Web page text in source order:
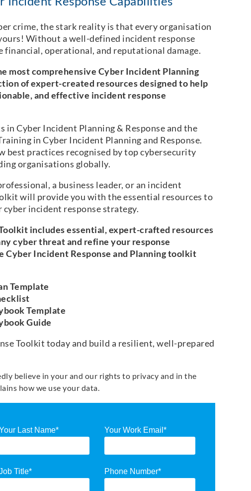
crime, the stark reality is that every organisation
Without a well-defined incident response
financial, operational, and reputational damage.
most comprehensive Cyber Incident Planning
of expert-created resources designed to help
and effective incident response
in Cyber Incident Planning & Response and the
in Cyber Incident Planning and Response.
best practices recognised by top cybersecurity
organisations globally.
a business leader, or an incident
will provide you with the essential resources to
cyber incident response strategy.
includes essential, expert-crafted resources
cyber threat and refine your response
Cyber Incident Response and Planning toolkit
Template
Template
Guide
Toolkit today and build a resilient, well-prepared
believe in your and our rights to privacy and in the
how we use your data.
Last Name* Your Work Email*
Title* Phone Number*